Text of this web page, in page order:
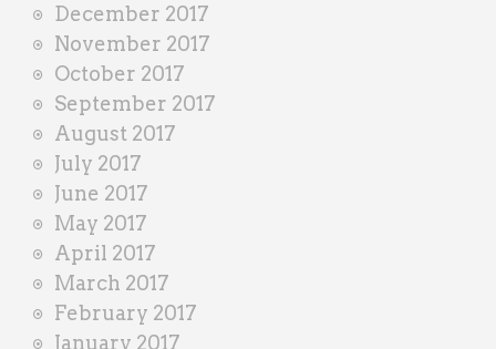
December 2017
November 2017
October 2017
September 2017
August 2017
July 2017
June 2017
May 2017
April 2017
March 2017
February 2017
January 2017